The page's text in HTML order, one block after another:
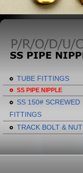
TUBE FITTINGS
SS PIPE NIPPLE
SS 150# SCREWED
FITTINGS
TRACK BOLT & NUT